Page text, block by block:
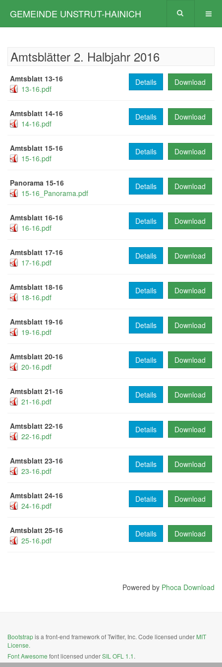
GEMEINDE UNSTRUT-HAINICH
Amtsblätter 2. Halbjahr 2016
Amtsblatt 13-16
13-16.pdf
Download
Details
Amtsblatt 14-16
14-16.pdf
Download
Details
Amtsblatt 15-16
15-16.pdf
Download
Details
Panorama 15-16
15-16_Panorama.pdf
Download
Details
Amtsblatt 16-16
16-16.pdf
Download
Details
Amtsblatt 17-16
17-16.pdf
Download
Details
Amtsblatt 18-16
18-16.pdf
Download
Details
Amtsblatt 19-16
19-16.pdf
Download
Details
Amtsblatt 20-16
20-16.pdf
Download
Details
Amtsblatt 21-16
21-16.pdf
Download
Details
Amtsblatt 22-16
22-16.pdf
Download
Details
Amtsblatt 23-16
23-16.pdf
Download
Details
Amtsblatt 24-16
24-16.pdf
Download
Details
Amtsblatt 25-16
25-16.pdf
Download
Details
Powered by Phoca Download
Bootstrapis a front-end framework of Twitter, Inc. Code licensed under MIT
License.
Font Awesome font licensed underSIL OFL 1.1.